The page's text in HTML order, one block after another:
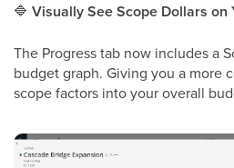
🔷 Visually See Scope Dollars on
The Progress tab now includes a
budget graph. Giving you a more
scope factors into your overall